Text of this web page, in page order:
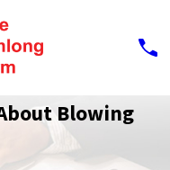
Blowing